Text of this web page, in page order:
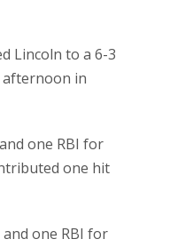
Lincoln to a 6-3
afternoon in
one RBI for
one hit
one RBI for